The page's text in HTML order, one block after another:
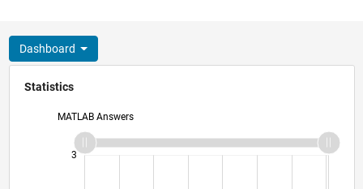
Dashboard
Statistics
MATLAB Answers
3